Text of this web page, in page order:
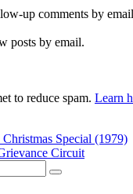
up comments by
posts by email.
to reduce spam. Learn
Special (1979)
Circuit
Search